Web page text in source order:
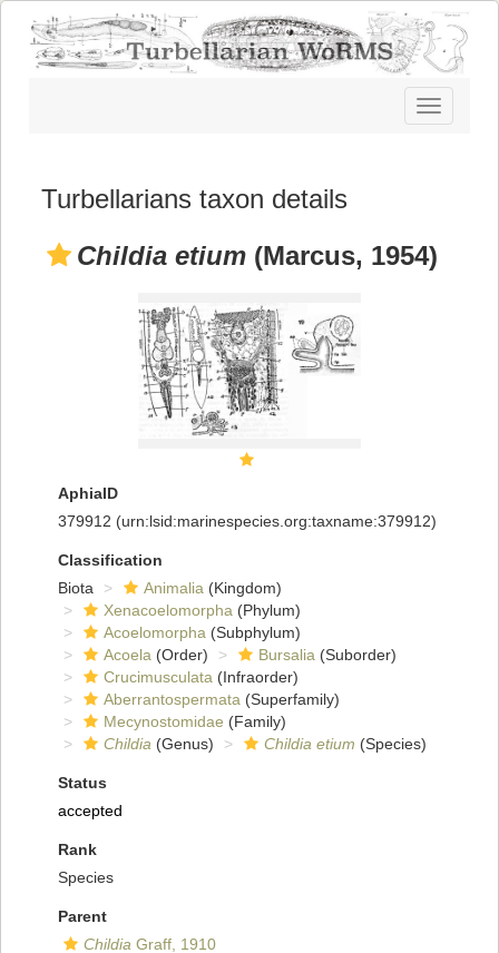
Toggle
navigation
Turbellarians taxon details
Childia etium (Marcus, 1954)
AphiaID
379912 (urn:lsid:marinespecies.org:taxname:379912)
Classification
Biota
Animalia (Kingdom)
Xenacoelomorpha (Phylum)
Acoelomorpha (Subphylum)
Acoela (Order) Bursalia (Suborder)
Crucimusculata (Infraorder)
Aberrantospermata (Superfamily)
Mecynostomidae (Family)
Childia (Genus) Childia etium (Species)
Status
accepted
Rank
Species
Parent
Childia Graff, 1910